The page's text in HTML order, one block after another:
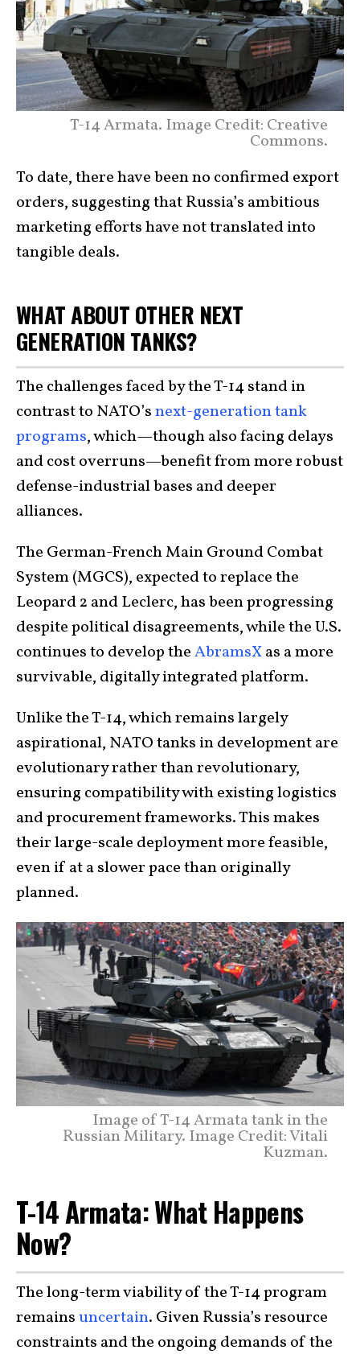
T-14 Armata. Image Credit: Creative
Commons.
To date, there have been no confirmed export
orders, suggesting that Russia’s ambitious
marketing efforts have not translated into
tangible deals.
WHAT ABOUT OTHER NEXT
GENERATION TANKS?
The challenges faced by the T-14 stand in
contrast to NATO’snext-generation tank
programs, which—though also facing delays
and cost overruns—benefit from more robust
defense-industrial bases and deeper
alliances.
The German-French Main Ground Combat
System (MGCS), expected to replace the
Leopard 2 and Leclerc, has been progressing
despite political disagreements, while the U.S.
continues to develop theAbramsXas a more
survivable, digitally integrated platform.
Unlike the T-14, which remains largely
aspirational, NATO tanks in development are
evolutionary rather than revolutionary,
ensuring compatibility with existing logistics
and procurement frameworks. This makes
their large-scale deployment more feasible,
even if at a slower pace than originally
planned.
Image of T-14 Armata tank in the
Russian Military. Image Credit: Vitali
Kuzman.
T-14 Armata: What Happens
Now?
The long-term viability of the T-14 program
remainsuncertain. Given Russia’s resource
constraints and the ongoing demands of the